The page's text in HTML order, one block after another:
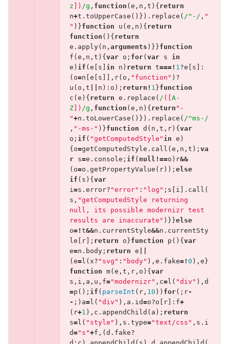
z ]) /g , function ( e , n , t ){ return
n+t . toUpperCase ()}). replace ( /^-/ , "
" )}function u ( e , n ){ return
function (){ return
e . apply( n , arguments )}}function
f ( e , n , t ){ var o ; for( var s
in
e ) if ( e s in n ) return t===! 1?e s ]:
( o=n e s ]], r( o , "function" )?
u ( o , t n ): o ); return ! 1 }function
c ( e ){ return e . replace ( / ([ A-
Z]) /g , function ( e , n ){ return "-
"+n . toLowerCase ()}). replace ( /^ms-/
, "-ms-" )}function d ( n , t , r){ var
o ; if ( "getComputedStyle" in e )
{ o=getComputedStyle . call ( e , n , t ); va
r
s=e . console ; if ( null !==o ) r&&
( o=o . getPropertyValue ( r)); else
if ( s ){ var
i=s . error? "error" : "log" ; s i ]. call (
s , "getComputedStyle returning
null, its possible modernizr test
results are inaccurate" )}}else
o=! t&&n . currentStyle&&n . currentSty
le
r]; return o }function p (){ var
e=n . body; return e
( e=l ( x? "svg" : "body" ), e . fake=! 0 ), e }
function m( e , t , r, o ){ var
s , i , a , u , f="modernizr" , c=l ( "div" ), d
=p (); if ( parseInt ( r, 10 )) for(; r-
- ;) a=l ( "div" ), a . id=o?o r]: f+
( r+1 ), c . appendChild ( a ); return
s=l ( "style" ), s . type="text/css" , s . i
d="s"+f ,( d . fake?